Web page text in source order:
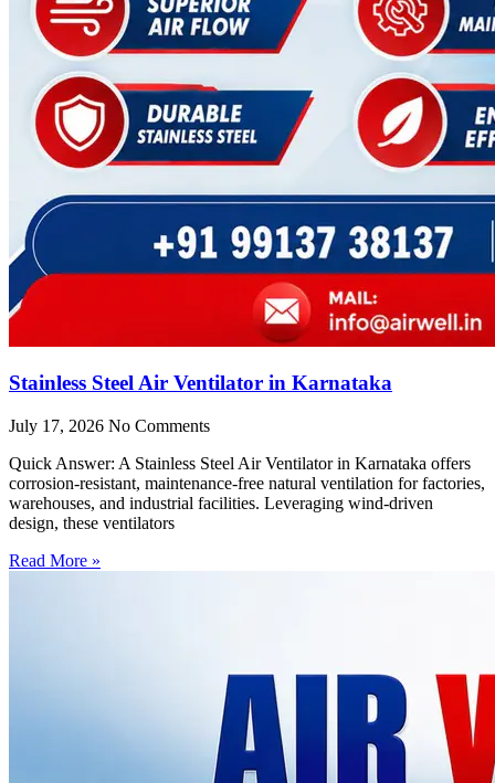
Stainless Steel Air Ventilator in Karnataka
July 17, 2026 No Comments
Quick Answer: A Stainless Steel Air Ventilator in Karnataka offers
corrosion-resistant, maintenance-free natural ventilation for factories,
warehouses, and industrial facilities. Leveraging wind-driven
design, these ventilators
Read More »